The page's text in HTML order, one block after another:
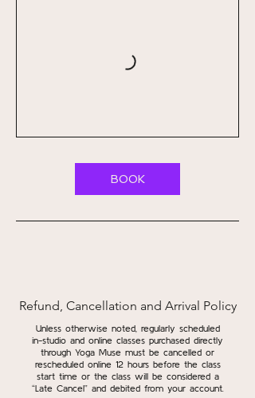
BOOK
Refund, Cancellation and Arrival Policy
Unless otherwise noted, regularly scheduled
in-studio and online classes purchased directly
through Yoga Muse must be cancelled or
rescheduled online 12 hours before the class
start time or the class will be considered a
“Late Cancel” and debited from your account.